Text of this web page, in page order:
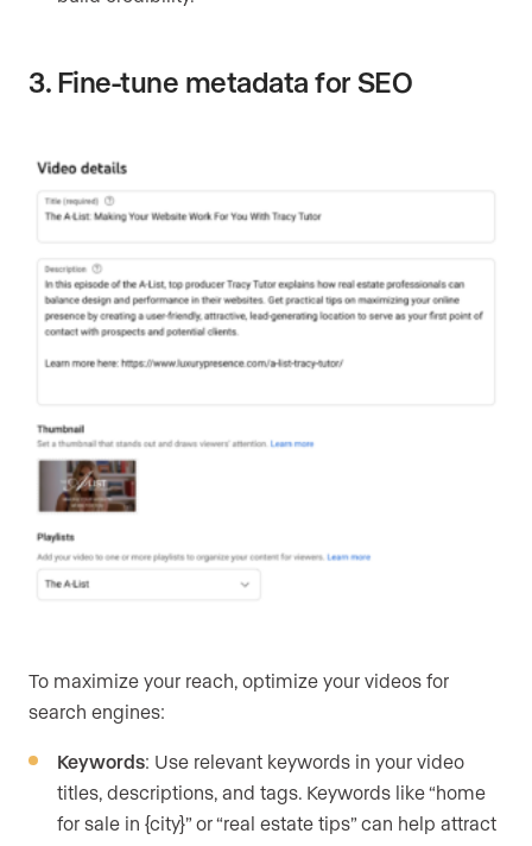
3. Fine-tune metadata for SEO
To maximize your reach, optimize your videos for
search engines:
Keywords: Use relevant keywords in your video
titles, descriptions, and tags. Keywords like “home
for sale in {city}” or “real estate tips” can help attract